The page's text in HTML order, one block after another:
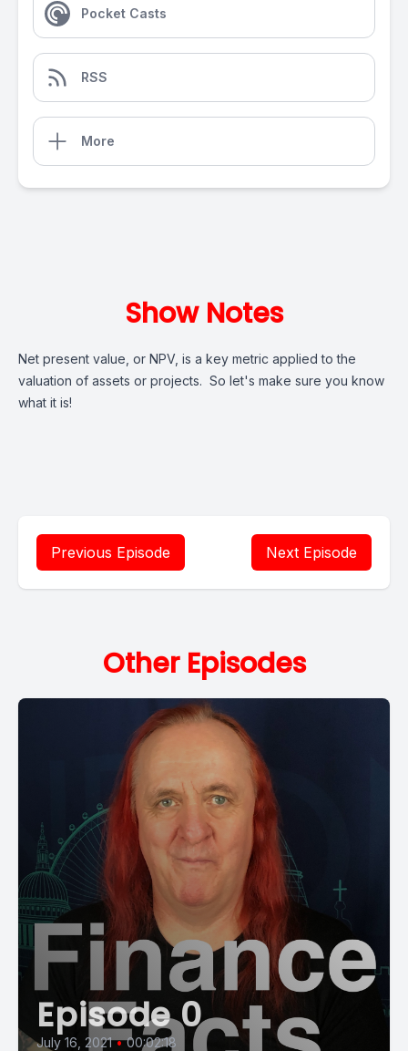
Pocket Casts
RSS
More
Show Notes
Net present value, or NPV, is a key metric applied to the
valuation of assets or projects. So let's make sure you know
what it is!
Previous Episode Next Episode
Other Episodes
Episode 0
July 16, 2021 • 00:02:18